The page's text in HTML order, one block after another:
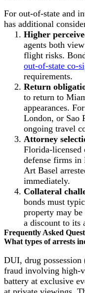
For out-of-state and
has additional
Higher
agents both
flight risks.
out-of-state co-
requirements.
Return
to return to
appearances.
London, or Sao
ongoing travel
Attorney
Florida-licensed
defense firms in
Art Basel
immediately.
Collateral
bonds must
property may be
a discount to its
Frequently Asked
What types of arrests
DUI, drug
fraud involving high-
battery at exclusive